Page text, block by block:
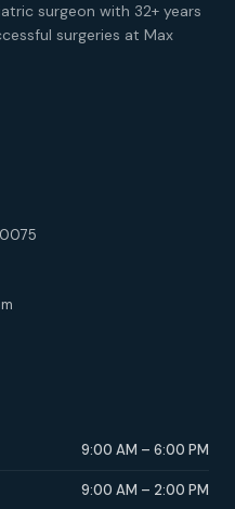
surgeon with 32+ years
surgeries at Max
9:00 AM – 6:00 PM
9:00 AM – 2:00 PM